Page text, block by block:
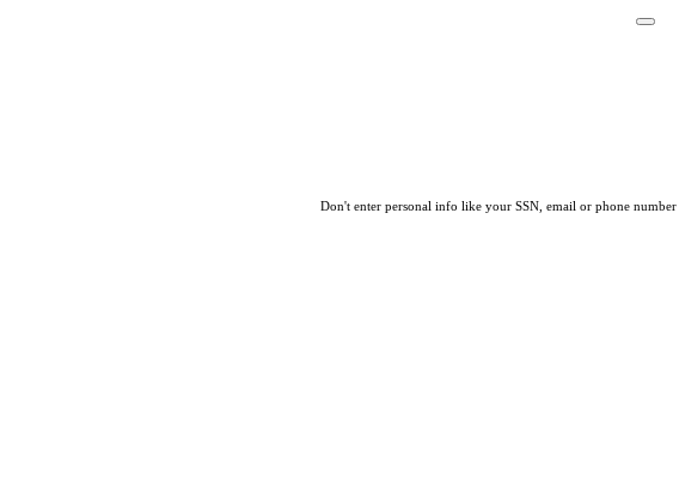
Don't enter personal info like your SSN, email or phone number